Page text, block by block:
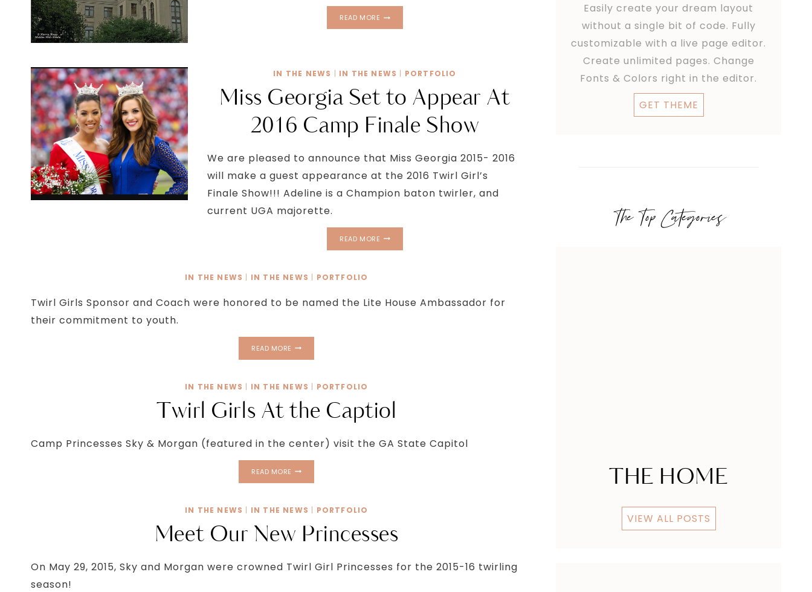
READ MORE
CAPITOL
IN THE NEWS | IN THE NEWS | PORTFOLIO
Miss Georgia Set to Appear At
2016 Camp Finale Show
We are pleased to announce that Miss Georgia 2015- 2016
will make a guest appearance at the 2016 Twirl Girl’s
Finale Show!!! Adeline is a Champion baton twirler, and
current UGA majorette.
READ MORE
2016
IN THE NEWS | IN THE NEWS | PORTFOLIO
Twirl Girls Sponsor and Coach were honored to be named the Lite House Ambassador for
their commitment to youth.
READ MORE
IN THE NEWS | IN THE NEWS | PORTFOLIO
Twirl Girls At the Captiol
Camp Princesses Sky & Morgan (featured in the center) visit the GA State Capitol
READ MORE
CAPTIOL
IN THE NEWS | IN THE NEWS | PORTFOLIO
Meet Our New Princesses
On May 29, 2015, Sky and Morgan were crowned Twirl Girl Princesses for the 2015-16 twirling
season!
Easily create your dream layout
without a single bit of code. Fully
customizable with a live page editor.
Create unlimited pages. Change
Fonts & Colors right in the editor.
GET THEME
The Top Categories
THE HOME
VIEW ALL POSTS